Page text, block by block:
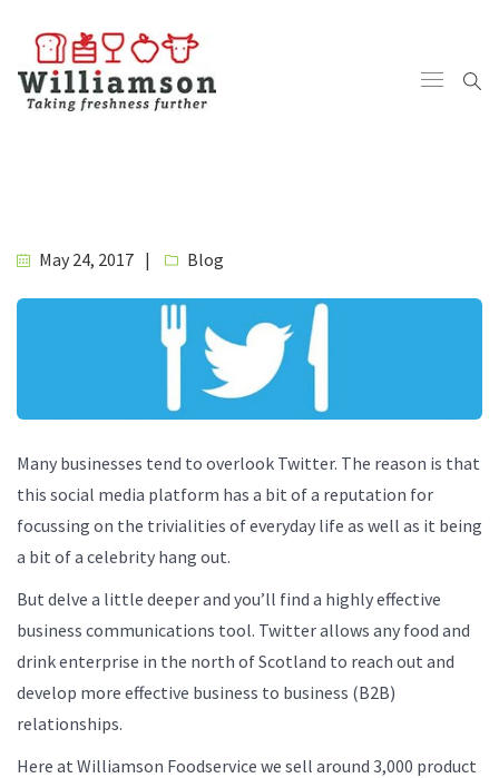
May 24, 2017 Blog
Many businesses tend to overlook Twitter. The reason is that
this social media platform has a bit of a reputation for
focussing on the trivialities of everyday life as well as it being
a bit of a celebrity hang out.
But delve a little deeper and you’ll find a highly effective
business communications tool. Twitter allows any food and
drink enterprise in the north of Scotland to reach out and
develop more effective business to business (B2B)
relationships.
Here at Williamson Foodservice we sell around 3,000 product